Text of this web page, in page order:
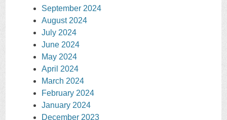
September 2024
August 2024
July 2024
June 2024
May 2024
April 2024
March 2024
February 2024
January 2024
December 2023